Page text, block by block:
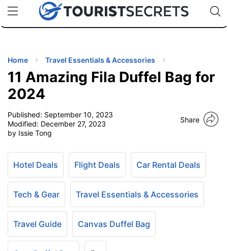
uPhoneCheap eSIM for 150+ Countries🇯🇵
🇹🇭
🇬🇧
🇺🇸
🇩🇪
Code:
TIPS
Home Travel Essentials & Accessories
11 Amazing Fila Duffel Bag for
2024
Published: September 10, 2023
Modified: December 27, 2023
by Issie Tong
Share
Hotel Deals Flight Deals Car Rental Deals
Tech & Gear Travel Essentials & Accessories
Travel Guide Canvas Duffel Bag